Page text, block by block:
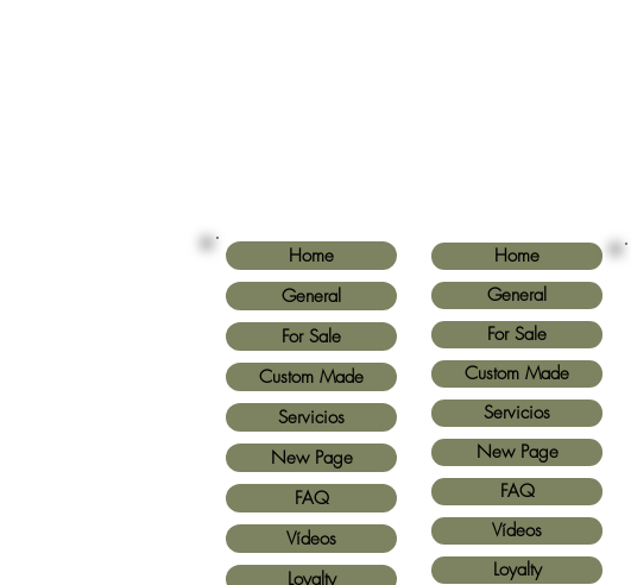
Home
General
For Sale
Custom Made
Servicios
New Page
FAQ
Vídeos
Loyalty
Home
General
For Sale
Custom Made
Servicios
New Page
FAQ
Vídeos
Loyalty